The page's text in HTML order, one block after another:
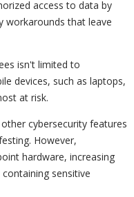
access to data by
workarounds that leave
isn't limited to
devices, such as laptops,
at risk.
cybersecurity features
However,
hardware, increasing
sensitive